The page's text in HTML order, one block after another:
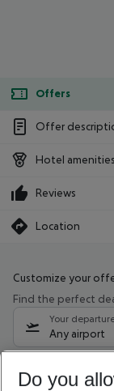
Offers
Offer
Hotel amenities
Reviews
Location
Customize your
Find the perfect
Your
Any airport
11/08/26–
Do you